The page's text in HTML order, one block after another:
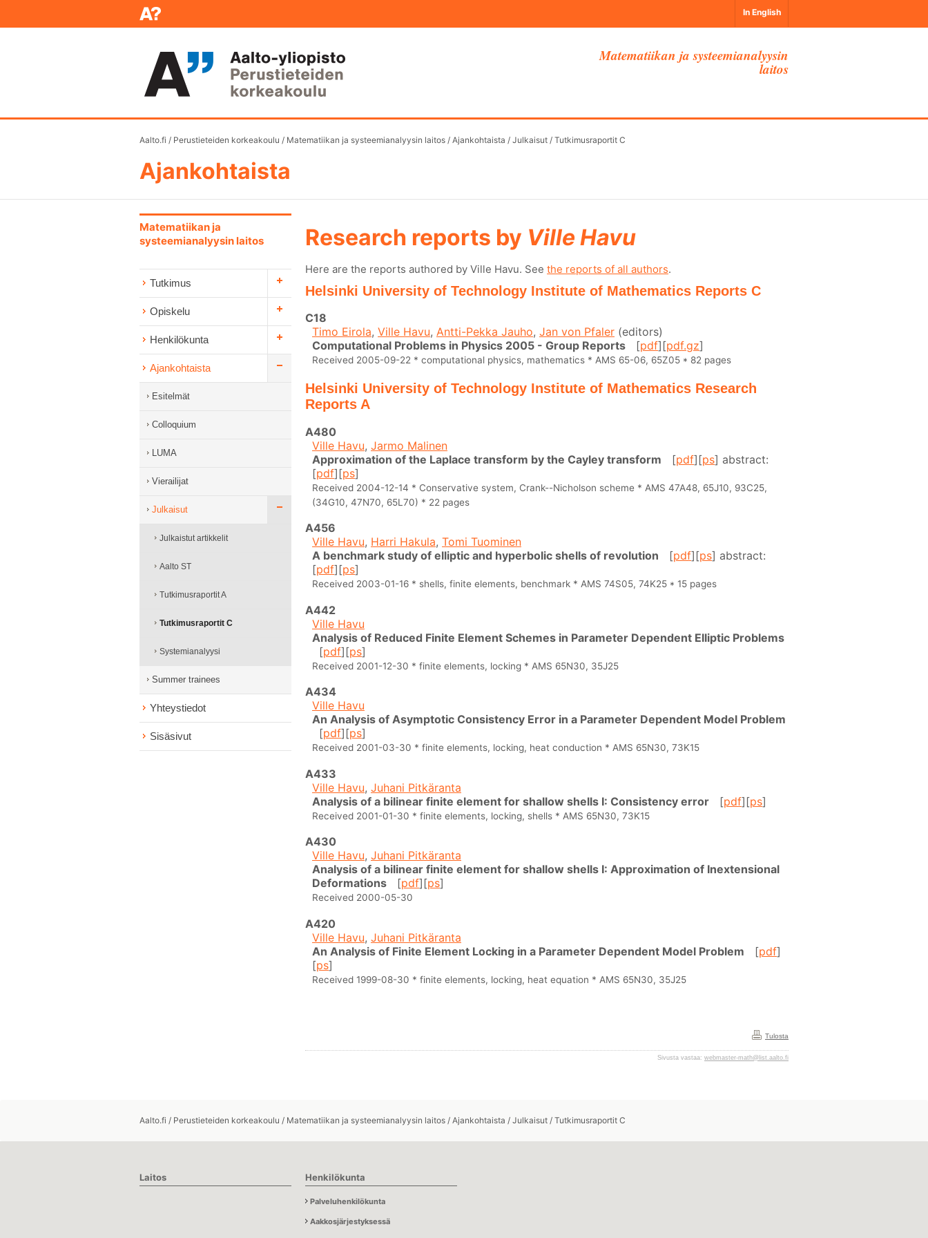
In English
Matematiikan ja systeemianalyysin
laitos
Aalto.fi / Perustieteiden korkeakoulu / Matematiikan ja systeemianalyysin laitos / Ajankohtaista / Julkaisut / Tutkimusraportit C
Ajankohtaista
Matematiikan ja
systeemianalyysin laitos
Tutkimus
Opiskelu
Henkilökunta
Ajankohtaista
Esitelmät
Colloquium
LUMA
Vierailijat
Julkaisut
Julkaistut artikkelit
Aalto ST
Tutkimusraportit A
Tutkimusraportit C
Systemianalyysi
Summer trainees
Yhteystiedot
Sisäsivut
Research reports by Ville Havu
Here are the reports authored by Ville Havu. See the reports of all authors.
Helsinki University of Technology Institute of Mathematics Reports C
C18
Timo Eirola, Ville Havu, Antti-Pekka Jauho, Jan von Pfaler (editors)
Computational Problems in Physics 2005 - Group Reports [pdf][pdf.gz]
Received 2005-09-22 * computational physics, mathematics * AMS 65-06, 65Z05 * 82 pages
Helsinki University of Technology Institute of Mathematics Research
Reports A
A480
Ville Havu, Jarmo Malinen
Approximation of the Laplace transform by the Cayley transform [pdf][ps] abstract:
[pdf][ps]
Received 2004-12-14 * Conservative system, Crank--Nicholson scheme * AMS 47A48, 65J10, 93C25,
(34G10, 47N70, 65L70) * 22 pages
A456
Ville Havu, Harri Hakula, Tomi Tuominen
A benchmark study of elliptic and hyperbolic shells of revolution [pdf][ps] abstract:
[pdf][ps]
Received 2003-01-16 * shells, finite elements, benchmark * AMS 74S05, 74K25 * 15 pages
A442
Ville Havu
Analysis of Reduced Finite Element Schemes in Parameter Dependent Elliptic Problems
[pdf][ps]
Received 2001-12-30 * finite elements, locking * AMS 65N30, 35J25
A434
Ville Havu
An Analysis of Asymptotic Consistency Error in a Parameter Dependent Model Problem
[pdf][ps]
Received 2001-03-30 * finite elements, locking, heat conduction * AMS 65N30, 73K15
A433
Ville Havu, Juhani Pitkäranta
Analysis of a bilinear finite element for shallow shells I: Consistency error [pdf][ps]
Received 2001-01-30 * finite elements, locking, shells * AMS 65N30, 73K15
A430
Ville Havu, Juhani Pitkäranta
Analysis of a bilinear finite element for shallow shells I: Approximation of Inextensional
Deformations [pdf][ps]
Received 2000-05-30
A420
Ville Havu, Juhani Pitkäranta
An Analysis of Finite Element Locking in a Parameter Dependent Model Problem [pdf]
[ps]
Received 1999-08-30 * finite elements, locking, heat equation * AMS 65N30, 35J25
Tulosta
Sivusta vastaa: webmaster-math@list.aalto.fi
Aalto.fi / Perustieteiden korkeakoulu / Matematiikan ja systeemianalyysin laitos / Ajankohtaista / Julkaisut / Tutkimusraportit C
Laitos Henkilökunta
Palveluhenkilökunta
Aakkosjärjestyksessä